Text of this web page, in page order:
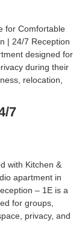
for Comfortable
| 24/7 Reception
designed for
during their
relocation,
7
with Kitchen &
apartment in
– 1E is a
for groups,
privacy, and